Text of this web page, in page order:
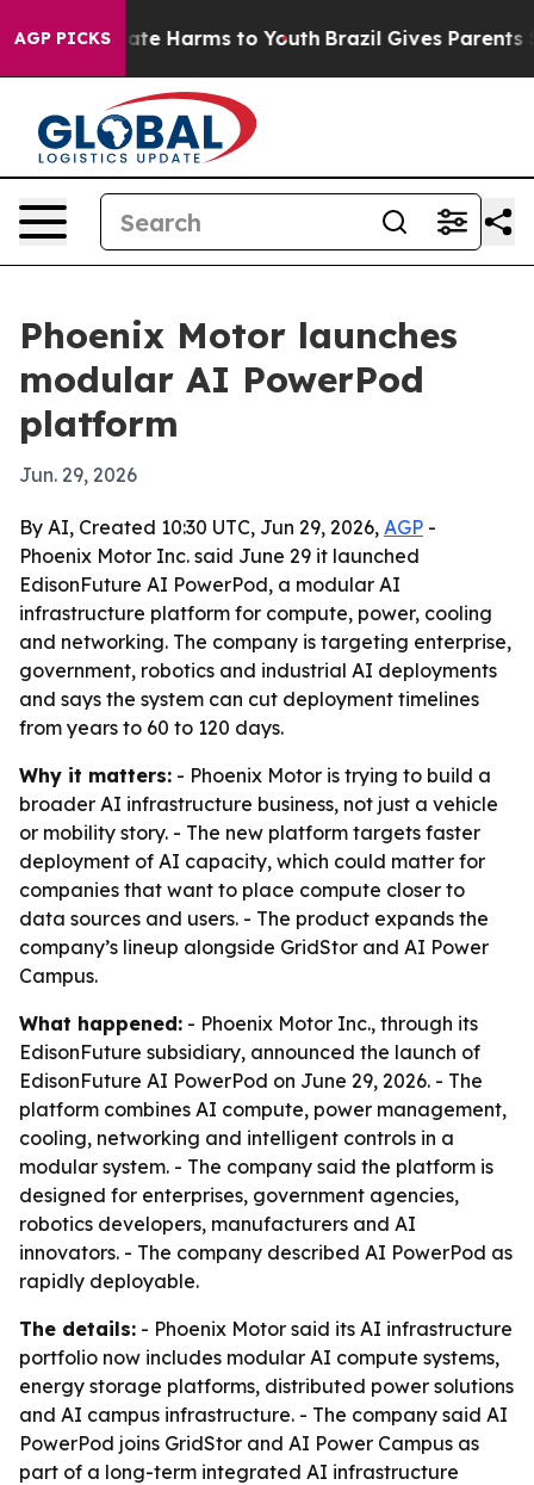
AGP PICKS
to Abate Harms to Youth Brazil Gives Parents
Phoenix Motor launches
modular AI PowerPod
platform
Jun. 29, 2026
By AI, Created 10:30 UTC, Jun 29, 2026, AGP -
Phoenix Motor Inc. said June 29 it launched
EdisonFuture AI PowerPod, a modular AI
infrastructure platform for compute, power, cooling
and networking. The company is targeting enterprise,
government, robotics and industrial AI deployments
and says the system can cut deployment timelines
from years to 60 to 120 days.
Why it matters: - Phoenix Motor is trying to build a
broader AI infrastructure business, not just a vehicle
or mobility story. - The new platform targets faster
deployment of AI capacity, which could matter for
companies that want to place compute closer to
data sources and users. - The product expands the
company’s lineup alongside GridStor and AI Power
Campus.
What happened: - Phoenix Motor Inc., through its
EdisonFuture subsidiary, announced the launch of
EdisonFuture AI PowerPod on June 29, 2026. - The
platform combines AI compute, power management,
cooling, networking and intelligent controls in a
modular system. - The company said the platform is
designed for enterprises, government agencies,
robotics developers, manufacturers and AI
innovators. - The company described AI PowerPod as
rapidly deployable.
The details: - Phoenix Motor said its AI infrastructure
portfolio now includes modular AI compute systems,
energy storage platforms, distributed power solutions
and AI campus infrastructure. - The company said AI
PowerPod joins GridStor and AI Power Campus as
part of a long-term integrated AI infrastructure